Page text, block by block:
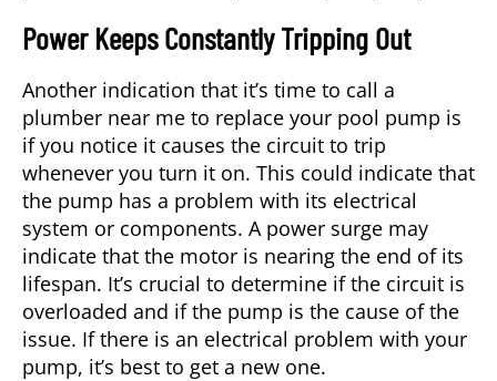
Power Keeps Constantly Tripping Out
Another indication that it’s time to call a
plumber near me to replace your pool pump is
if you notice it causes the circuit to trip
whenever you turn it on. This could indicate that
the pump has a problem with its electrical
system or components. A power surge may
indicate that the motor is nearing the end of its
lifespan. It’s crucial to determine if the circuit is
overloaded and if the pump is the cause of the
issue. If there is an electrical problem with your
pump, it’s best to get a new one.